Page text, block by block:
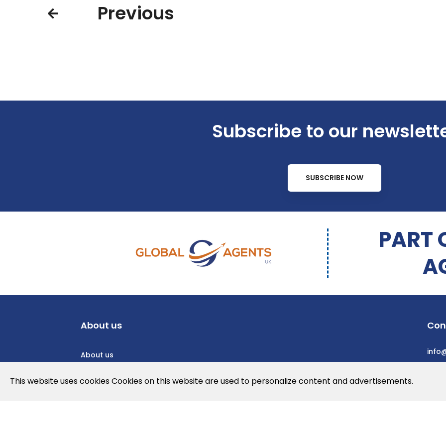
Previous
Subscribe to our
SUBSCRIBE NOW
PART
About us
About us
Privacy Policy
This website uses cookies Cookies on this website are used to personalize content and advertisements.